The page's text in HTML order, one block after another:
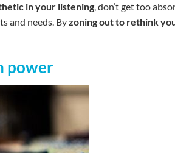
in your listening, don’t get too
and needs. Byzoning out to rethink
power